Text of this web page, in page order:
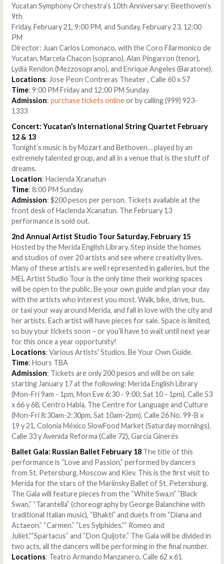
Yucatan Symphony Orchestra’s 10th Anniversary: Beethoven’s
9th
Friday, February 21, 9:00 PM, and Sunday, February 23, 12:00
PM
Director: Juan Carlos Lomonaco, with the Coro Filarmonico de
Yucatan, Marcela Chacon (soprano), Alan Pingarron (tenor),
Lydia Rendon (Mezzosoprano), and Enrique Angeles (Baratone).
Locations: Jose Peon Contreras Theater , Calle 60 x 57
Time: 9:00 PM Friday and 12:00 PM Sunday
Admission: purchase tickets onlineor by calling (999) 923-
1333
Concert: Yucatan’s International String Quartet February
12 & 13
Tonight’s music is by Mozart and Bethoven… played by an
extremely talented group, and all in a venue that is the stuff of
dreams.
Location: Hacienda Xcanatun
Time: 8:00 PM Sunday
Admission: $200 pesos per person. Tickets available at the
front desk of Hacienda Xcanatun. The February 13
performance is sold out.
2nd Annual Artist Studio Tour Saturday, February 15
Hosted by the Merida English Library. Step inside the homes
and studios of over 20 artists and see where creativity lives.
Many of these artists are well represented in galleries, but the
MEL Artist Studio Tour is the only time their working spaces
will be open to the public. Be your own guide and plan your day
with the artists who interest you most. Walk, bike, drive, bus,
or taxi your way around Merida, and fall in love with the city and
her artists. Each artist will have pieces for sale. Space is limited,
so buy your tickets soon – or you’ll have to wait until next year
for this once a year opportunity!
Locations: Various Artists' Studios. Be Your Own Guide.
Time: Hours TBA
Admission: Tickets are only 200 pesos and will be on sale
starting January 17 at the following: Merida English Library
(Mon-Fri 9am - 1pm, Mon Eve 6:30 - 9:00; Sat 10 - 1pm), Calle 53
x 66 y 68, Centro Habla, The Centre for Language and Culture
(Mon-Fri 8:30am-2:30pm, Sat 10am-2pm), Calle 26 No. 99-B x
19 y 21, Colonia México SlowFood Market (Saturday mornings),
Calle 33 y Avenida Reforma (Calle 72), García Ginerés
Ballet Gala: Russian Ballet February 18The title of this
performance is “Love and Passion,” performed by dancers
from St. Petersburg, Moscow and Kiev. This is the first visit to
Merida for the stars of the Mariinsky Ballet of St. Petersburg.
The Gala will feature pieces from the “White Swa,n” “Black
Swan,” “Tarantella” (choreography by George Balanchine with
traditional Italian music), “Bhakti” and duets from “Diana and
Actaeon.” “Carmen.” “Les Sylphides.”” Romeo and
Juliet.””Spartacus” and “Don Quijote.” The Gala will be divided in
two acts, all the dancers will be performing in the final number.
Locations: Teatro Armando Manzanero, Calle 62 x 61